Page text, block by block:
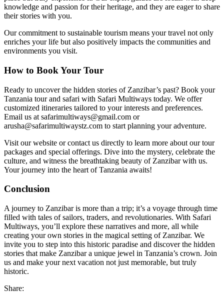
knowledge and passion for their heritage, and they are eager to share
their stories with you.
Our commitment to sustainable tourism means your travel not only
enriches your life but also positively impacts the communities and
environments you visit.
How to Book Your Tour
Ready to uncover the hidden stories of Zanzibar’s past? Book your
Tanzania tour and safari with Safari Multiways today. We offer
customized itineraries tailored to your interests and preferences.
Email us at safarimultiways@gmail.com or
arusha@safarimultiwaystz.com to start planning your adventure.
Visit our website or contact us directly to learn more about our tour
packages and special offerings. Dive into the mystery, celebrate the
culture, and witness the breathtaking beauty of Zanzibar with us.
Your journey into the heart of Tanzania awaits!
Conclusion
A journey to Zanzibar is more than a trip; it’s a voyage through time
filled with tales of sailors, traders, and revolutionaries. With Safari
Multiways, you’ll explore these narratives and more, all while
creating your own stories in the magical setting of Zanzibar. We
invite you to step into this historic paradise and discover the hidden
stories that make Zanzibar a unique jewel in Tanzania’s crown. Join
us and make your next vacation not just memorable, but truly
historic.
Share: